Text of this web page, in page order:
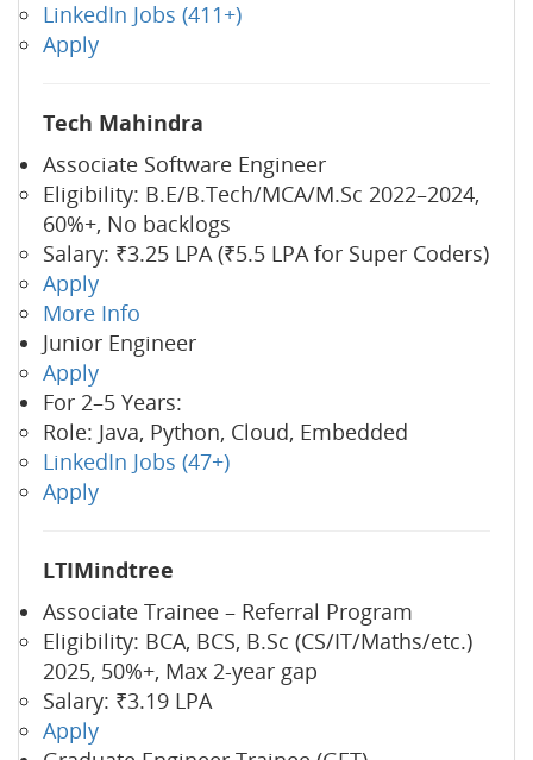
LinkedIn Jobs (411+)
Apply
Tech Mahindra
Associate Software Engineer
Eligibility: B.E/B.Tech/MCA/M.Sc 2022–2024,
60%+, No backlogs
Salary: ₹3.25 LPA (₹5.5 LPA for Super Coders)
Apply
More Info
Junior Engineer
Apply
For 2–5 Years:
Role: Java, Python, Cloud, Embedded
LinkedIn Jobs (47+)
Apply
LTIMindtree
Associate Trainee – Referral Program
Eligibility: BCA, BCS, B.Sc (CS/IT/Maths/etc.)
2025, 50%+, Max 2-year gap
Salary: ₹3.19 LPA
Apply